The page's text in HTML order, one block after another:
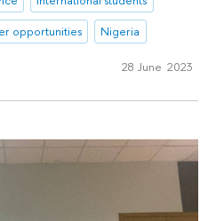
opportunities Nigeria
28 June 2023